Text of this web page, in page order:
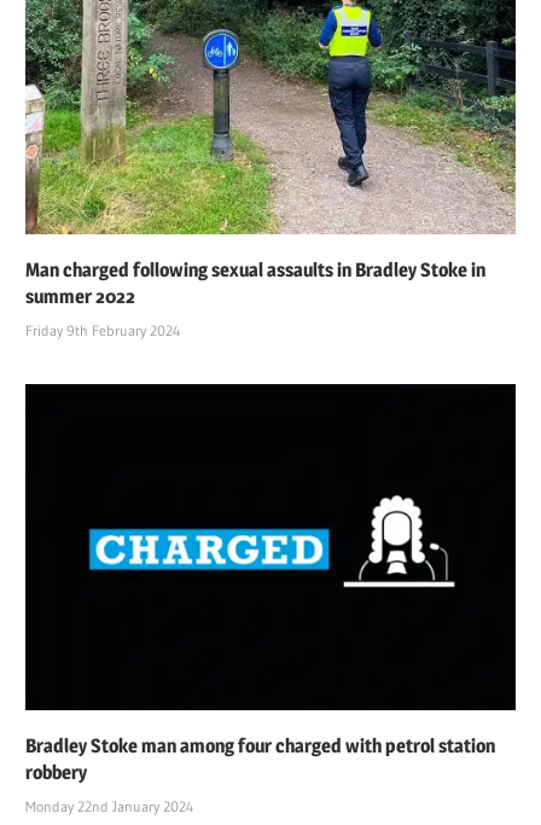
Man charged following sexual assaults in Bradley Stoke in
summer 2022
Friday 9th February 2024
Bradley Stoke man among four charged with petrol station
robbery
Monday 22nd January 2024